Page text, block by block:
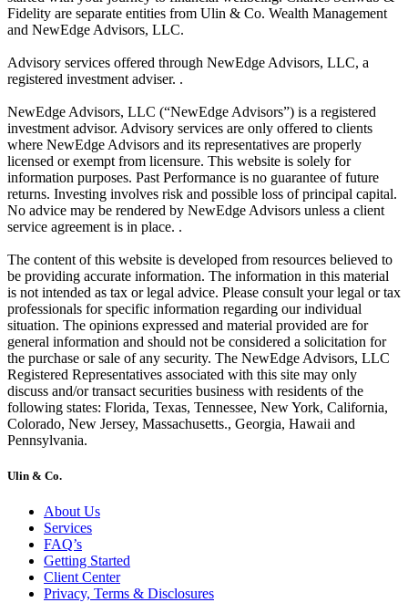
Fidelity are separate entities from Ulin & Co. Wealth Management
and NewEdge Advisors, LLC.
Advisory services offered through NewEdge Advisors, LLC, a
registered investment adviser. .
NewEdge Advisors, LLC (“NewEdge Advisors”) is a registered
investment advisor. Advisory services are only offered to clients
where NewEdge Advisors and its representatives are properly
licensed or exempt from licensure. This website is solely for
information purposes. Past Performance is no guarantee of future
returns. Investing involves risk and possible loss of principal capital.
No advice may be rendered by NewEdge Advisors unless a client
service agreement is in place. .
The content of this website is developed from resources believed to
be providing accurate information. The information in this material
is not intended as tax or legal advice. Please consult your legal or tax
professionals for specific information regarding our individual
situation. The opinions expressed and material provided are for
general information and should not be considered a solicitation for
the purchase or sale of any security. The NewEdge Advisors, LLC
Registered Representatives associated with this site may only
discuss and/or transact securities business with residents of the
following states: Florida, Texas, Tennessee, New York, California,
Colorado, New Jersey, Massachusetts., Georgia, Hawaii and
Pennsylvania.
Ulin & Co.
About Us
Services
FAQ’s
Getting Started
Client Center
Privacy, Terms & Disclosures